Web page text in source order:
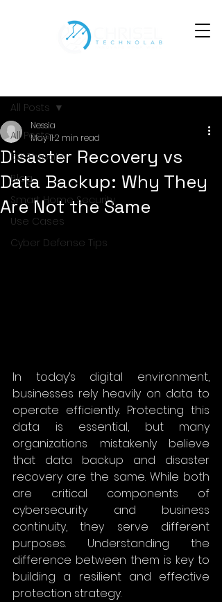
All Posts
IoT Threats
Blog
Smart Home Security
Use Cases
Cyber Defense Tips
All Posts
Disaster Recovery vs
Data Backup: Why They
Are Not the Same
Nessia
May 112 min read
In today’s digital environment,
businesses rely heavily on data to
operate efficiently. Protecting this
data is essential, but many
organizations mistakenly believe
that data backup and disaster
recovery are the same. While both
are critical components of
cybersecurity and business
continuity, they serve different
purposes. Understanding the
difference between them is key to
building a resilient and effective
protection strategy.